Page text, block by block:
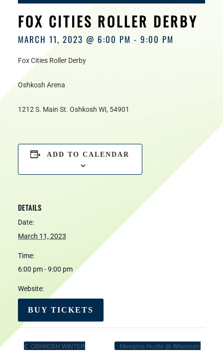
HOURS
FOX CITIES ROLLER DERBY
MARCH 11, 2023 @ 6:00 PM - 9:00 PM
Fox Cities Roller Derby
Oshkosh Arena
1212 S. Main St. Oshkosh WI, 54901
ADD TO CALENDAR
DETAILS
Date:
March 11, 2023
Time:
6:00 pm - 9:00 pm
Website:
BUY TICKETS
OSHKOSH WINTER
Memphis Hustle @ Wisconsin